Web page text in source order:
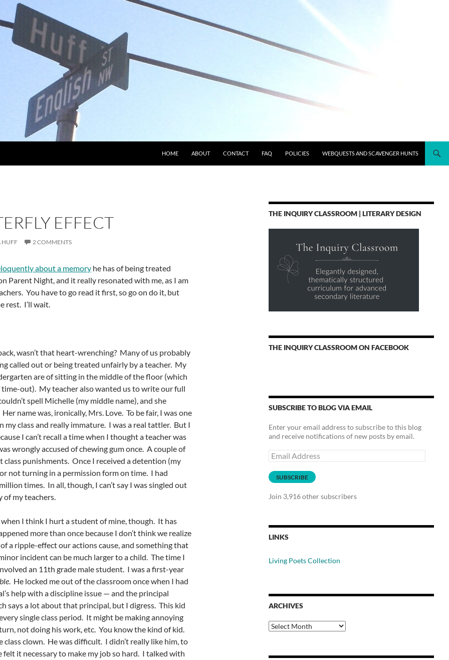
HOME ABOUT CONTACT FAQ POLICIES WEBQUESTS AND SCAVENGER HUNTS
EFFECT
HUFF 2 COMMENTS
about a memory he has of being treated
Parent Night, and it really resonated with me, as I am
You have to go read it first, so go on do it, but
rest. I’ll wait.
wasn’t that heart-wrenching? Many of us probably
called out or being treated unfairly by a teacher. My
are of sitting in the middle of the floor (which
out). My teacher also wanted us to write our full
spell Michelle (my middle name), and she
name was, ironically, Mrs. Love. To be fair, I was one
my class and really immature. I was a real tattler. But I
I can’t recall a time when I thought a teacher was
wrongly accused of chewing gum once. A couple of
class punishments. Once I received a detention (my
not turning in a permission form on time. I had
times. In all, though, I can’t say I was singled out
of my teachers.
I think I hurt a student of mine, though. It has
more than once because I don’t think we realize
a ripple-effect our actions cause, and something that
incident can be much larger to a child. The time I
an 11th grade male student. I was a first-year
. He locked me out of the classroom once when I had
help with a discipline issue — and the principal
says a lot about that principal, but I digress. This kid
single class period. It might be making annoying
not doing his work, etc. You know the kind of kid.
class clown. He was difficult. I didn’t really like him, to
felt it necessary to make my job so hard. I talked with
THE INQUIRY CLASSROOM | LITERARY DESIGN
THE INQUIRY CLASSROOM ON FACEBOOK
SUBSCRIBE TO BLOG VIA EMAIL
Enter your email address to subscribe to this blog
and receive notifications of new posts by email.
Email
Address
SUBSCRIBE
Join 3,916 other subscribers
LINKS
Living Poets Collection
ARCHIVES
Archives